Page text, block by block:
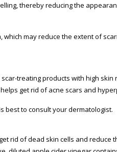
thereby reducing the
may reduce the extent of
treating products with high
get rid of acne scars and
best to consult your dermatologist.
rid of dead skin cells and